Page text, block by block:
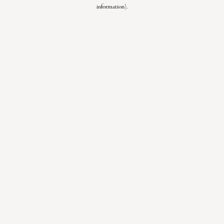
information).